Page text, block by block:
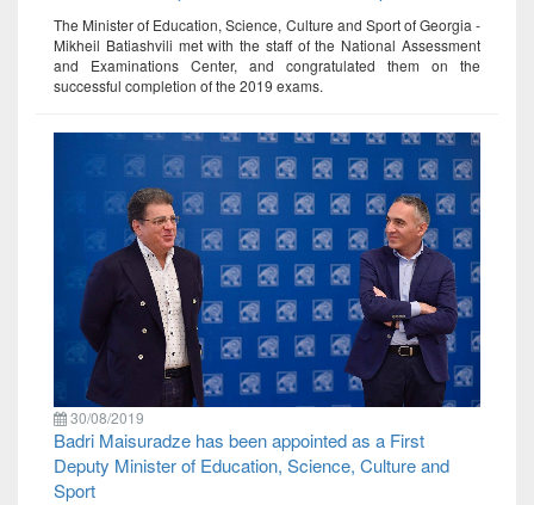
The Minister of Education, Science, Culture and Sport of Georgia -
Mikheil Batiashvili met with the staff of the National Assessment
and Examinations Center, and congratulated them on the
successful completion of the 2019 exams.
30/08/2019
Badri Maisuradze has been appointed as a First
Deputy Minister of Education, Science, Culture and
Sport